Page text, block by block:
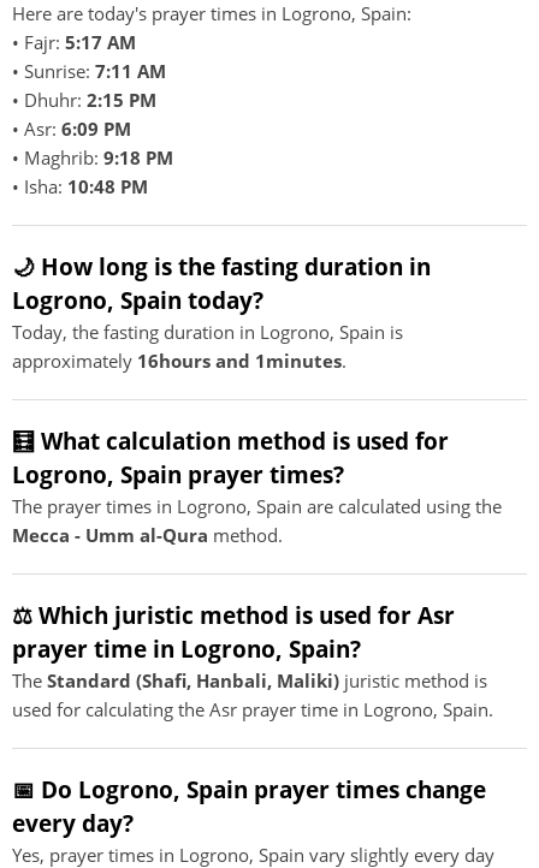
Here are today's prayer times in Logrono, Spain:
• Fajr: 5:17 AM
• Sunrise: 7:11 AM
• Dhuhr: 2:15 PM
• Asr: 6:09 PM
• Maghrib: 9:18 PM
• Isha: 10:48 PM
🌙 How long is the fasting duration in
Logrono, Spain today?
Today, the fasting duration in Logrono, Spain is
approximately 16hours and 1minutes.
🧮 What calculation method is used for
Logrono, Spain prayer times?
The prayer times in Logrono, Spain are calculated using the
Mecca - Umm al-Qura method.
⚖️ Which juristic method is used for Asr
prayer time in Logrono, Spain?
The Standard (Shafi, Hanbali, Maliki) juristic method is
used for calculating the Asr prayer time in Logrono, Spain.
📅 Do Logrono, Spain prayer times change
every day?
Yes, prayer times in Logrono, Spain vary slightly every day